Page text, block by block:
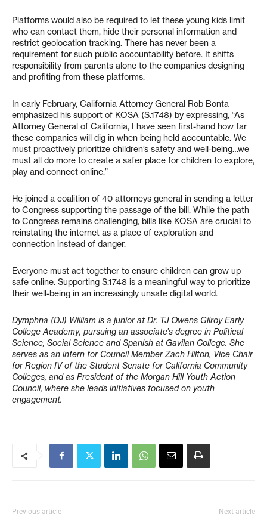
Platforms would also be required to let these young kids limit
who can contact them, hide their personal information and
restrict geolocation tracking. There has never been a
requirement for such public accountability before. It shifts
responsibility from parents alone to the companies designing
and profiting from these platforms.
In early February, California Attorney General Rob Bonta
emphasized his support of KOSA (S.1748) by expressing, “As
Attorney General of California, I have seen first-hand how far
these companies will dig in when being held accountable. We
must proactively prioritize children’s safety and well-being…we
must all do more to create a safer place for children to explore,
play and connect online.”
He joined a coalition of 40 attorneys general in sending a letter
to Congress supporting the passage of the bill. While the path
to Congress remains challenging, bills like KOSA are crucial to
reinstating the internet as a place of exploration and
connection instead of danger.
Everyone must act together to ensure children can grow up
safe online. Supporting S.1748 is a meaningful way to prioritize
their well-being in an increasingly unsafe digital world.
Dymphna (DJ) William is a junior at Dr. TJ Owens Gilroy Early
College Academy, pursuing an associate’s degree in Political
Science, Social Science and Spanish at Gavilan College. She
serves as an intern for Council Member Zach Hilton, Vice Chair
for Region IV of the Student Senate for California Community
Colleges, and as President of the Morgan Hill Youth Action
Council, where she leads initiatives focused on youth
engagement.
Previous article Next article